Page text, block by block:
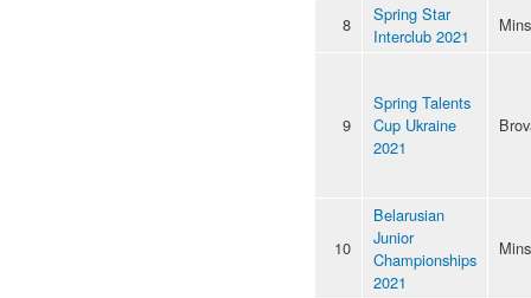
8
Spring Star
Interclub 2021
9
Spring Talents
Cup Ukraine
2021
10
Belarusian
Junior
Championships
2021